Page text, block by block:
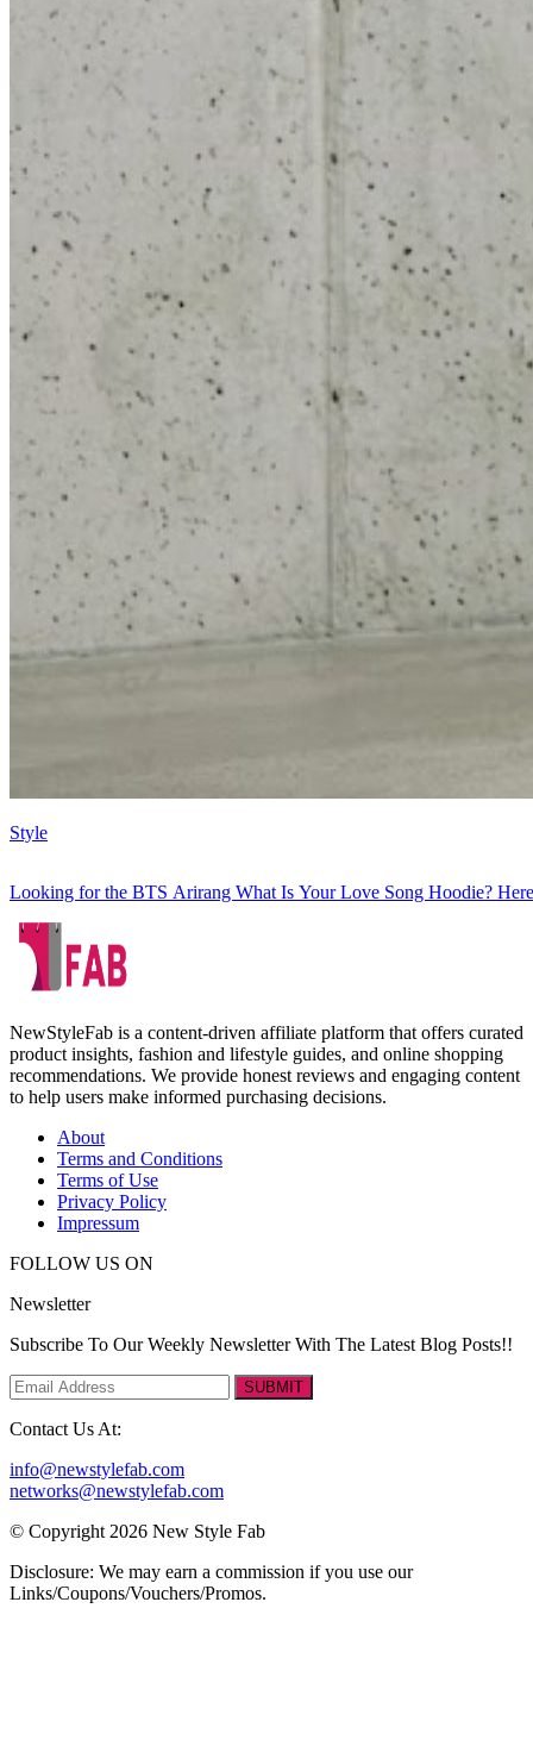
Style
Looking for the BTS Arirang What Is Your Love Song Hoodie?
NewStyleFab is a content-driven affiliate platform that offers curated
product insights, fashion and lifestyle guides, and online shopping
recommendations. We provide honest reviews and engaging content
to help users make informed purchasing decisions.
About
Terms and Conditions
Terms of Use
Privacy Policy
Impressum
FOLLOW US ON
Newsletter
Subscribe To Our Weekly Newsletter With The Latest Blog Posts!!
SUBMIT
Contact Us At:
info@newstylefab.com
networks@newstylefab.com
© Copyright 2026 New Style Fab
Disclosure: We may earn a commission if you use our
Links/Coupons/Vouchers/Promos.